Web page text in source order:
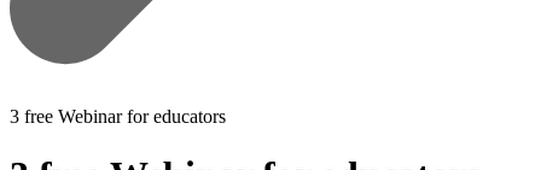
3 free Webinar for educators